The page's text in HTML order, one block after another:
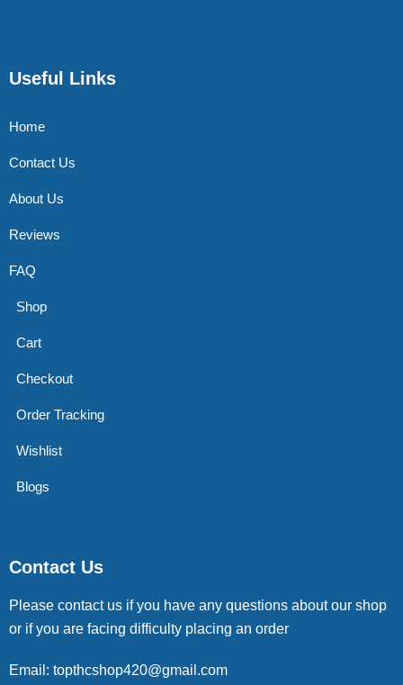
Useful Links
Home
Contact Us
About Us
Reviews
FAQ
Shop
Cart
Checkout
Order Tracking
Wishlist
Blogs
Contact Us
Please contact us if you have any questions about our shop
or if you are facing difficulty placing an order
Email: topthcshop420@gmail.com